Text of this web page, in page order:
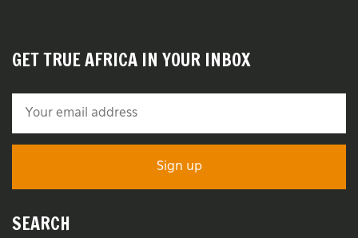
GET TRUE AFRICA IN YOUR INBOX
SEARCH